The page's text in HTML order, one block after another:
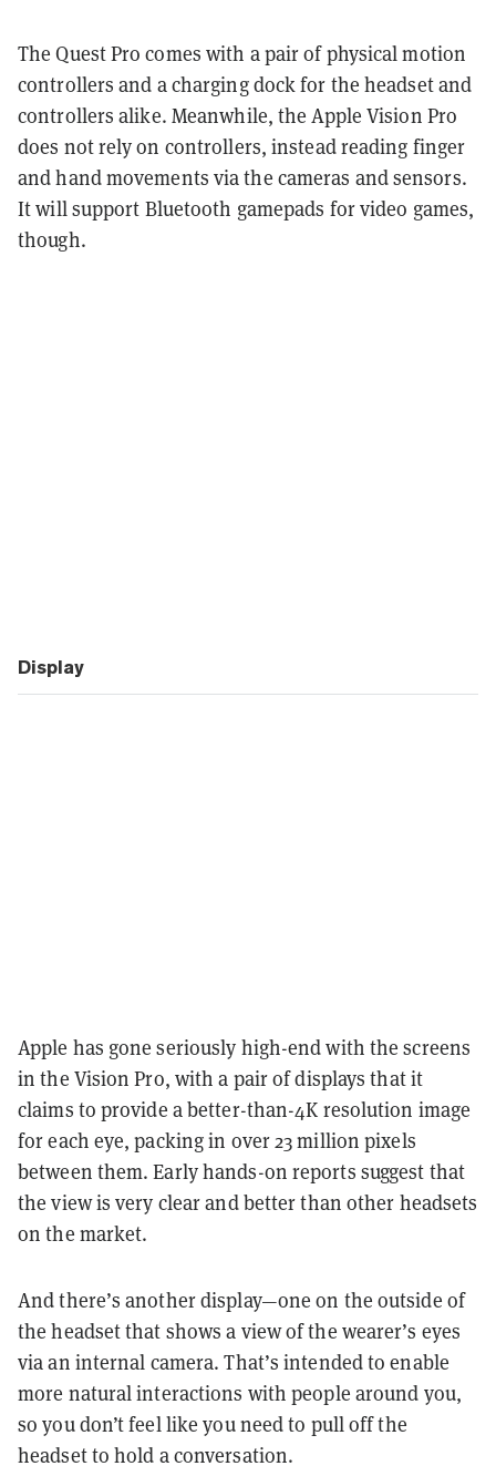
The Quest Pro comes with a pair of physical motion
controllers and a charging dock for the headset and
controllers alike. Meanwhile, the Apple Vision Pro
does not rely on controllers, instead reading finger
and hand movements via the cameras and sensors.
It will support Bluetooth gamepads for video games,
though.
Display
Apple has gone seriously high-end with the screens
in the Vision Pro, with a pair of displays that it
claims to provide a better-than-4K resolution image
for each eye, packing in over 23 million pixels
between them. Early hands-on reports suggest that
the view is very clear and better than other headsets
on the market.
And there’s another display—one on the outside of
the headset that shows a view of the wearer’s eyes
via an internal camera. That’s intended to enable
more natural interactions with people around you,
so you don’t feel like you need to pull off the
headset to hold a conversation.